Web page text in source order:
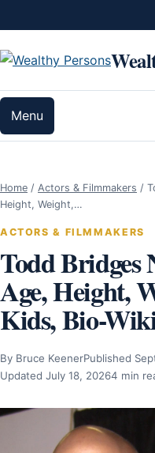
Menu
Home / Actors & Filmmakers /
Height, Weight,…
ACTORS & FILMMAKERS
Todd Bridges
Age, Height,
Kids, Bio-
By Bruce KeenerPublished
Updated July 18, 20264 min